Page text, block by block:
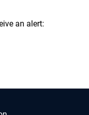
an alert: